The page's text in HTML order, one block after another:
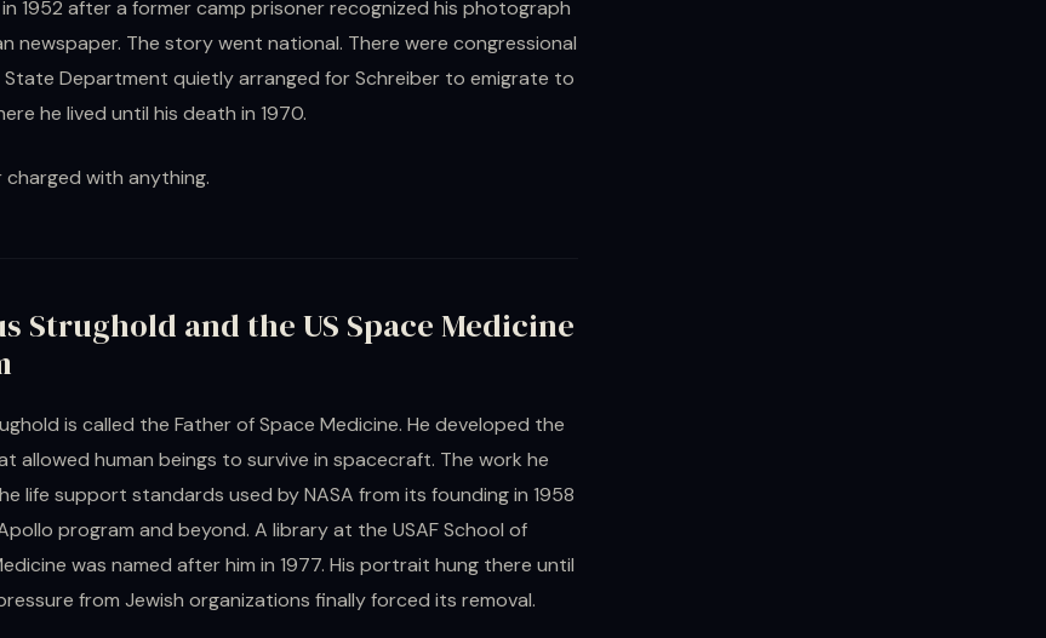
1952 after a former camp prisoner recognized his photograph
newspaper. The story went national. There were congressional
State Department quietly arranged for Schreiber to emigrate to
he lived until his death in 1970.
charged with anything.
Strughold and the US Space Medicine
is called the Father of Space Medicine. He developed the
allowed human beings to survive in spacecraft. The work he
life support standards used by NASA from its founding in 1958
program and beyond. A library at the USAF School of
was named after him in 1977. His portrait hung there until
from Jewish organizations finally forced its removal.